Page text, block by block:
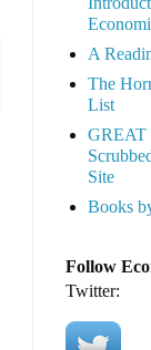
A
The
List
GREAT
Site
Books
Follow
Twitter: